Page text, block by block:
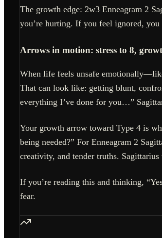
The growth edge: 2w3 Enneagram 2
you’re hurting. If you feel ignored,
Arrows in motion: stress to 8,
When life feels unsafe
That can look like: getting blunt,
everything I’ve done for you…”
Your growth arrow toward Type 4 is
being needed?” For Enneagram 2
creativity, and tender truths.
If you’re reading this and thinking,
fear.